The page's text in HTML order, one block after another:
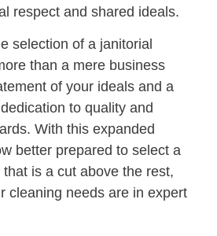
respect and shared ideals.
selection of a janitorial
than a mere business
of your ideals and a
to quality and
With this expanded
better prepared to select a
is a cut above the rest,
cleaning needs are in expert